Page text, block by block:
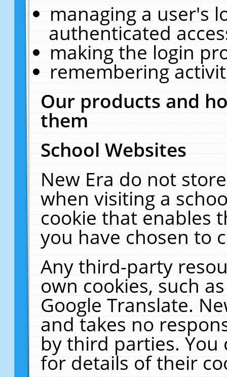
managing a user's
authenticated
making the login
remembering
Our products and
them
School Websites
New Era do not
when visiting a
cookie that enables
you have chosen to
Any third-party
own cookies, such
Google Translate.
and takes no
by third parties. You
for details of their